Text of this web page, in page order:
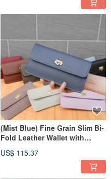
(Mist Blue) Fine Grain Slim Bi-
Fold Leather Wallet with
US$ 115.37